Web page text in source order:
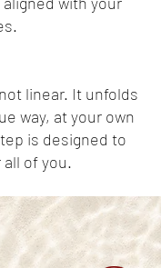
linear. It unfolds
way, at your own
is designed to
of you.